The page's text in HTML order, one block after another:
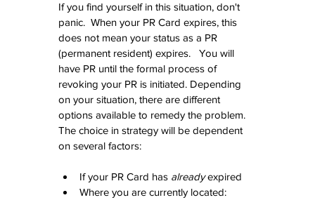
If you find yourself in this situation, don't
panic.  When your PR Card expires, this
does not mean your status as a PR
(permanent resident) expires.   You will
have PR until the formal process of
revoking your PR is initiated. Depending
on your situation, there are different
options available to remedy the problem.
The choice in strategy will be dependent
on several factors:
If your PR Card has already expired
Where you are currently located: